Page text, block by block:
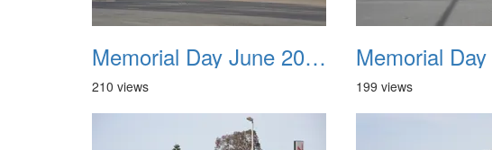
Memorial Day June 2007 029
210 views 199 views